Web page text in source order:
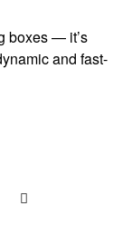
boxes — it’s
and fast-